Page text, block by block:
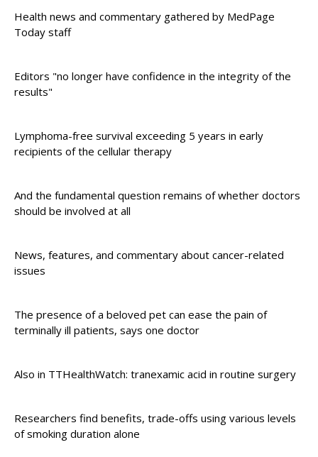
Health news and commentary gathered by MedPage
Today staff
Editors "no longer have confidence in the integrity of the
results"
Lymphoma-free survival exceeding 5 years in early
recipients of the cellular therapy
And the fundamental question remains of whether doctors
should be involved at all
News, features, and commentary about cancer-related
issues
The presence of a beloved pet can ease the pain of
terminally ill patients, says one doctor
Also in TTHealthWatch: tranexamic acid in routine surgery
Researchers find benefits, trade-offs using various levels
of smoking duration alone